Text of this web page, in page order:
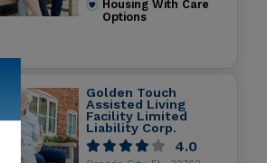
Housing With Care
Options
Golden Touch
Assisted Living
Facility Limited
Liability Corp.
4.0